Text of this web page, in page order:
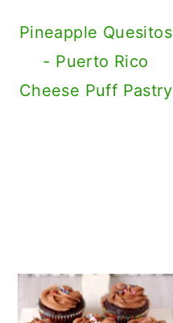
Pineapple Quesitos
- Puerto Rico
Cheese Puff Pastry